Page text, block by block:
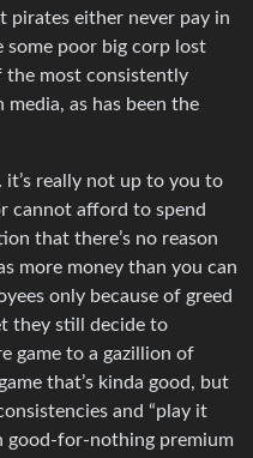
pirates either never pay in
some poor big corp lost
the most consistently
as has been the
really not up to you to
cannot afford to spend
that there’s no reason
more money than you can
only because of greed
they still decide to
game to a gazillion of
that’s kinda good, but
and “play it
good-for-nothing premium